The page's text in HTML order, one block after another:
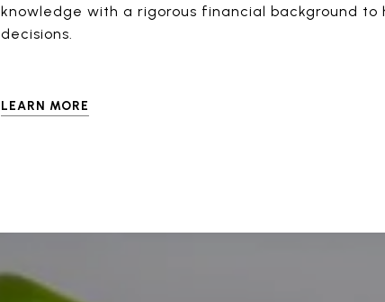
knowledge with a rigorous financial background
decisions.
LEARN MORE